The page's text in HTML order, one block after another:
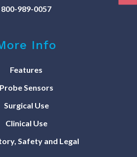
800-989-0057
Info
Features
Probe Sensors
Surgical Use
Clinical Use
Safety and Legal